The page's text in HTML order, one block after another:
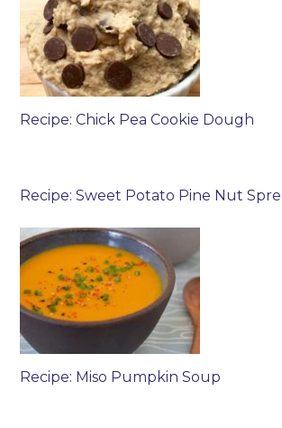
Recipe: Chick Pea Cookie Dough
Recipe: Sweet Potato Pine Nut
Recipe: Miso Pumpkin Soup